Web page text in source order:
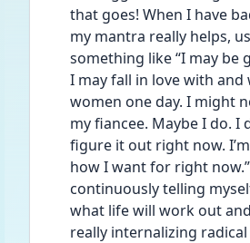
that goes! When I have
my mantra really helps,
something like “I may be
I may fall in love with
women one day. I might
my fiancee. Maybe I do. I
figure it out right now.
how I want for right
continuously telling
what life will work out
really internalizing